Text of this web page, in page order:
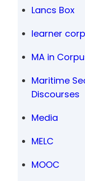
Lancs Box
learner
MA in
Maritime
Discourses
Media
MELC
MOOC